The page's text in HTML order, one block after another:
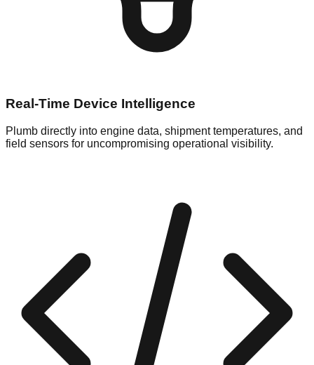
Real-Time Device Intelligence
Plumb directly into engine data, shipment temperatures, and
field sensors for uncompromising operational visibility.